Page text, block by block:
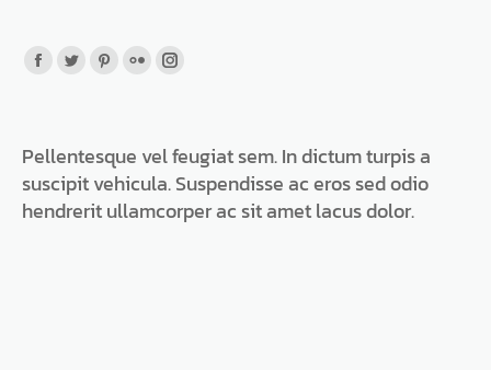
Facebook
in
new
window
Twitter
in
new
window
Pinterest
in
new
window
Flickr
in
new
window
Instagram
in
new
window
Pellentesque vel feugiat sem. In dictum turpis a
suscipit vehicula. Suspendisse ac eros sed odio
hendrerit ullamcorper ac sit amet lacus dolor.